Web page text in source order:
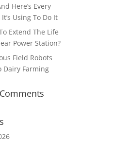
Here’s Every
Using To Do It
Extend The Life
Power Station?
Field Robots
Dairy Farming